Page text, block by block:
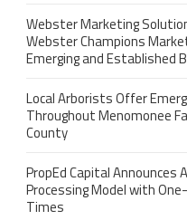
Webster Marketing
Webster Champions
Emerging and Established
Local Arborists Offer
Throughout Menomonee
County
PropEd Capital
Processing Model with
Times